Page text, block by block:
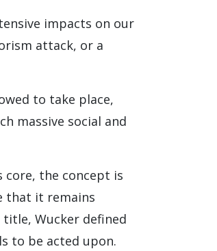
impacts on our
attack, or a
to take place,
massive social and
core, the concept is
that it remains
Wucker defined
to be acted upon.